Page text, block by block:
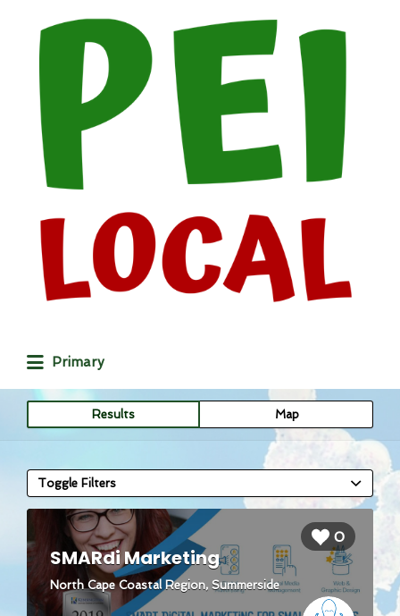
Search
for:
Primary
Results Map
Toggle Filters
0
SMARdi Marketing
North Cape Coastal Region, Summerside